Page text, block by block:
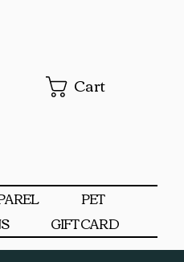
Cart
PET
GIFT CARD